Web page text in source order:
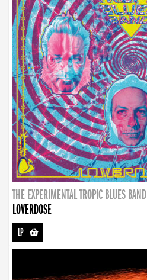
THE EXPERIMENTAL TROPIC BLUES BAND
LOVERDOSE
LP-